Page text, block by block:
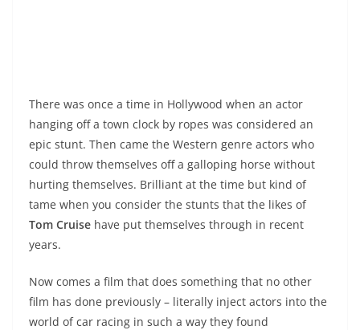
There was once a time in Hollywood when an actor
hanging off a town clock by ropes was considered an
epic stunt. Then came the Western genre actors who
could throw themselves off a galloping horse without
hurting themselves. Brilliant at the time but kind of
tame when you consider the stunts that the likes of
Tom Cruise have put themselves through in recent
years.
Now comes a film that does something that no other
film has done previously – literally inject actors into the
world of car racing in such a way they found